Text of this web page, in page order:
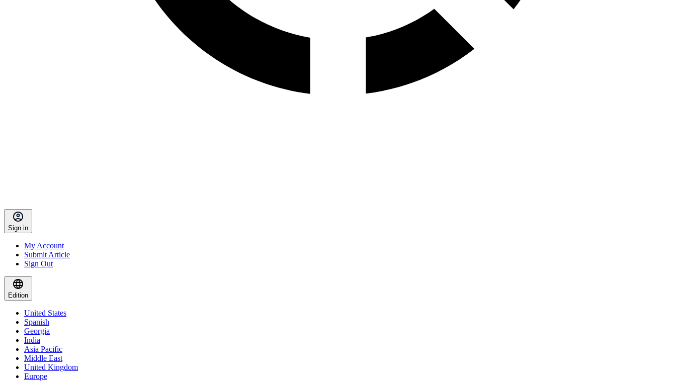
Sign in
My Account
Submit Article
Sign Out
Edition
United States
Spanish
Georgia
India
Asia Pacific
Middle East
United Kingdom
Europe